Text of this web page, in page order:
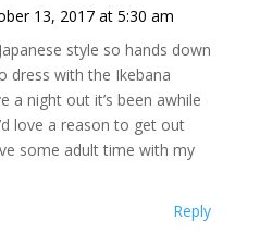
13, 2017 at 5:30 am
style so hands down
dress with the Ikebana
a night out it’s been awhile
love a reason to get out
some adult time with my
Reply